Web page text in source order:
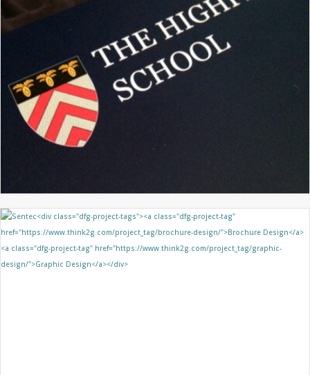
HIGHFIELD SCHOOL
GRAPHIC DESIGN PROSPECTUS DESIGN